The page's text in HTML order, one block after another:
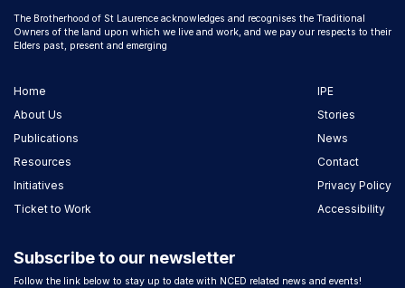
The Brotherhood of St Laurence acknowledges and recognises the Traditional
Owners of the land upon which we live and work, and we pay our respects to their
Elders past, present and emerging
Home
About Us
Publications
Resources
Initiatives
Ticket to Work
IPE
Stories
News
Contact
Privacy Policy
Accessibility
Subscribe to our newsletter
Follow the link below to stay up to date with NCED related news and events!